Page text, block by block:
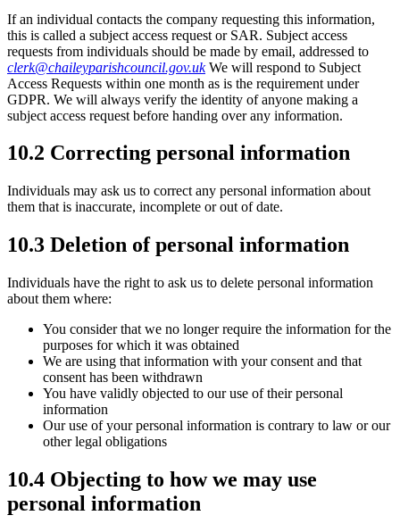
If an individual contacts the company requesting this information,
this is called a subject access request or SAR. Subject access
requests from individuals should be made by email, addressed to
clerk@chaileyparishcouncil.gov.ukWe will respond to Subject
Access Requests within one month as is the requirement under
GDPR. We will always verify the identity of anyone making a
subject access request before handing over any information.
10.2 Correcting personal information
Individuals may ask us to correct any personal information about
them that is inaccurate, incomplete or out of date.
10.3 Deletion of personal information
Individuals have the right to ask us to delete personal information
about them where:
You consider that we no longer require the information for the
purposes for which it was obtained
We are using that information with your consent and that
consent has been withdrawn
You have validly objected to our use of their personal
information
Our use of your personal information is contrary to law or our
other legal obligations
10.4 Objecting to how we may use
personal information